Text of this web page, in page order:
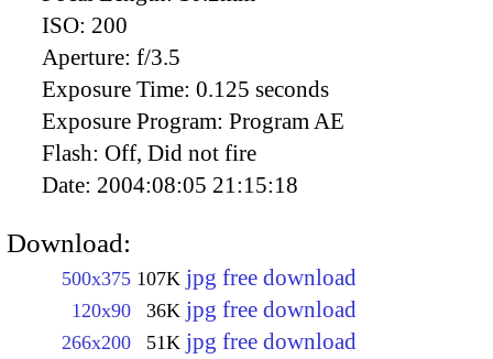
ISO: 200
Aperture: f/3.5
Exposure Time: 0.125 seconds
Exposure Program: Program AE
Flash: Off, Did not fire
Date: 2004:08:05 21:15:18
Download:
500x375 107K jpg free download
120x90 36K jpg free download
266x200 51K jpg free download